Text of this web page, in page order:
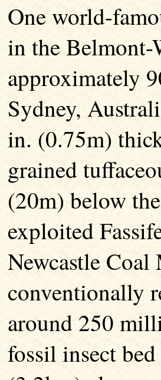
One world-
in the Belmont-
approximately
Sydney,
in. (0.75m)
grained
(20m) below
exploited
Newcastle Coal
conventionally
around 250
fossil insect